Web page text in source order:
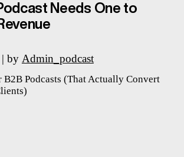
Needs One to
| by Admin_podcast